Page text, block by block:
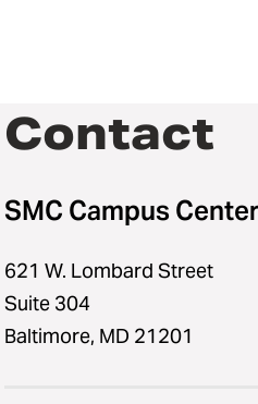
Contact
SMC Campus Center
621 W. Lombard Street
Suite 304
Baltimore, MD 21201